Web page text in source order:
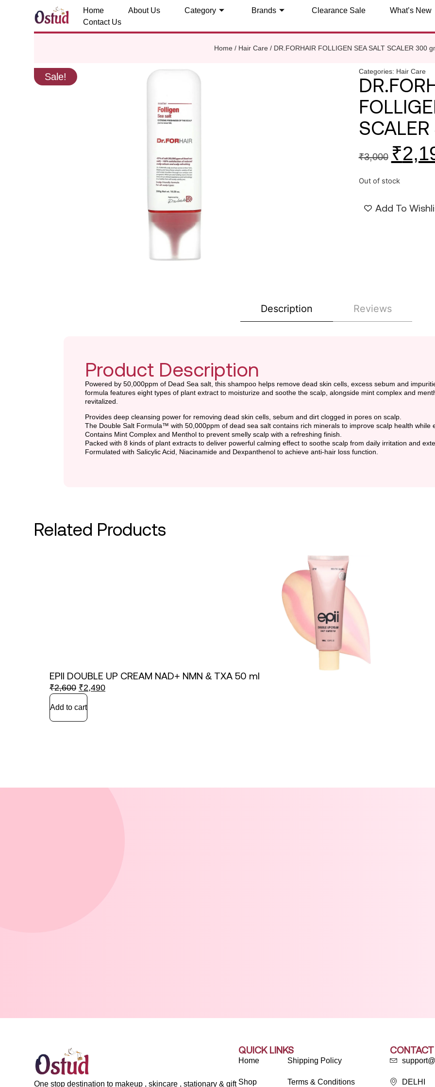
Home About Us Category Brands Clearance Sale
What’s New
Contact Us
Home/ Hair Care/ DR.FORHAIR FOLLIGEN SEA SALT SCALER 300
Sale! Categories: Hair Care
₹3,000 ₹
Out of stock
Add To
Description Reviews
Product Description
Powered by 50,000ppm of Dead Sea salt, this shampoo helps remove dead skin cells, excess sebum and
formula features eight types of plant extract to moisturize and soothe the scalp, alongside mint complex and
revitalized.
Provides deep cleansing power for removing dead skin cells, sebum and dirt clogged in pores on scalp.
The Double Salt Formula™ with 50,000ppm of dead sea salt contains rich minerals to improve scalp health while
Contains Mint Complex and Menthol to prevent smelly scalp with a refreshing finish.
Packed with 8 kinds of plant extracts to deliver powerful calming effect to soothe scalp from daily irritation and
Formulated with Salicylic Acid, Niacinamide and Dexpanthenol to achieve anti-hair loss function.
Related Products
EPII DOUBLE UP CREAM NAD+ NMN & TXA 50 ml
₹2,600 ₹2,490
Add to cart
One stop destination to makeup , skincare , stationary & gift
QUICK LINKS
Home
Shop
Shipping Policy
Terms & Conditions DELHI